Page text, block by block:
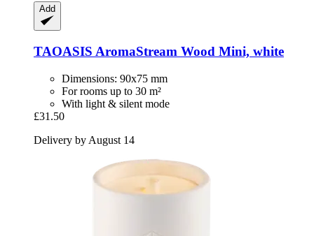
Add
TAOASIS AromaStream Wood Mini, white
Dimensions: 90x75 mm
For rooms up to 30 m²
With light & silent mode
£31.50
Delivery by August 14